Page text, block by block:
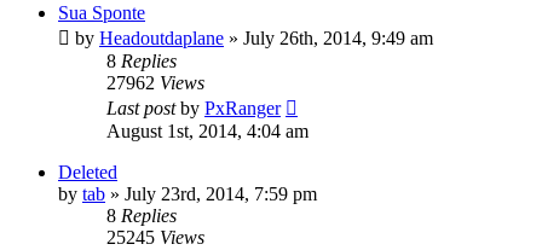
Sua Sponte
by Headoutdaplane » July 26th, 2014, 9:49 am
8 Replies
27962 Views
Last postby PxRanger
August 1st, 2014, 4:04 am
Deleted
by tab » July 23rd, 2014, 7:59 pm
8 Replies
25245 Views